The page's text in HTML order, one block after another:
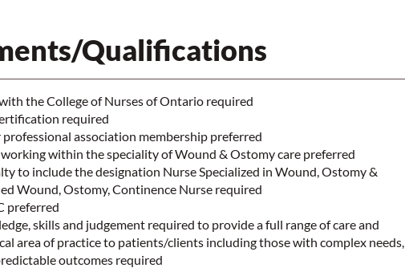
Qualifications
the College of Nurses of Ontario required
required
association membership preferred
within the speciality of Wound & Ostomy care preferred
to include the designation Nurse Specialized in Wound, Ostomy &
Wound, Ostomy, Continence Nurse required
preferred
skills and judgement required to provide a full range of care and
area of practice to patients/clients including those with complex needs,
outcomes required